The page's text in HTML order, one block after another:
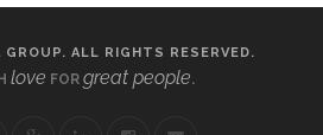
ALL RIGHTS RESERVED.
love FOR great people.